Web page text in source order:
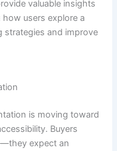
valuable insights
users explore a
strategies and improve
is moving toward
Buyers
expect an